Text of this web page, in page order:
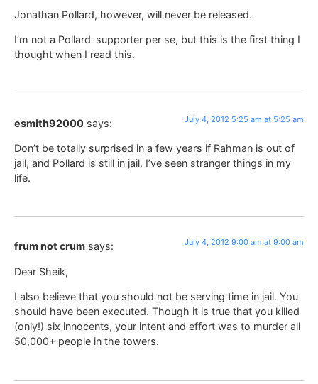
Jonathan Pollard, however, will never be released.
I’m not a Pollard-supporter per se, but this is the first thing I
thought when I read this.
esmith92000 says: July 4, 2012 5:25 am at 5:25 am
Don’t be totally surprised in a few years if Rahman is out of
jail, and Pollard is still in jail. I’ve seen stranger things in my
life.
frum not crum says: July 4, 2012 9:00 am at 9:00 am
Dear Sheik,
I also believe that you should not be serving time in jail. You
should have been executed. Though it is true that you killed
(only!) six innocents, your intent and effort was to murder all
50,000+ people in the towers.